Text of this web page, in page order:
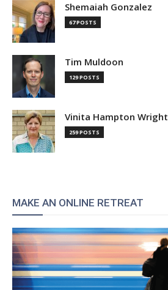
Shemaiah Gonzalez
67 POSTS
Tim Muldoon
129 POSTS
Vinita Hampton Wright
259 POSTS
MAKE AN ONLINE RETREAT